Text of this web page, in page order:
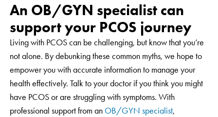
An OB/GYN specialist can
support your PCOS journey
Living with PCOS can be challenging, but know that you’re
not alone. By debunking these common myths, we hope to
empower you with accurate information to manage your
health effectively. Talk to your doctor if you think you might
have PCOS or are struggling with symptoms. With
professional support from an OB/GYN specialist,